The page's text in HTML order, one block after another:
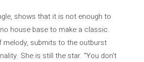
shows that it is not enough to
house base to make a classic.
melody, submits to the outburst
She is still the star. “You don't